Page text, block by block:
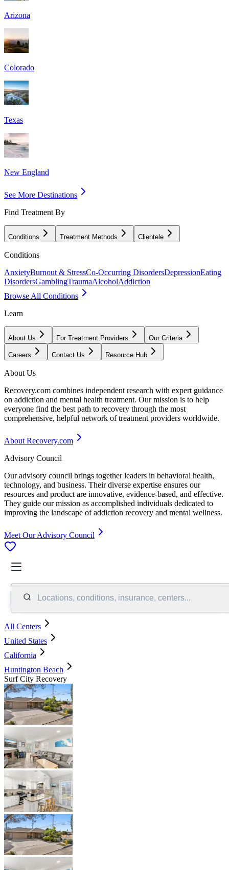
Arizona
Colorado
Texas
New England
See More Destinations
Find Treatment By
Conditions Treatment Methods Clientele
Conditions
AnxietyBurnout & StressCo-Occurring DisordersDepressionEating
DisordersGamblingTraumaAlcoholAddiction
Browse All Conditions
Learn
About Us For Treatment Providers Our Criteria
Careers Contact Us Resource Hub
About Us
Recovery.com combines independent research with expert guidance
on addiction and mental health treatment. Our mission is to help
everyone find the best path to recovery through the most
comprehensive, helpful network of treatment providers worldwide.
About Recovery.com
Advisory Council
Our advisory council brings together leaders in behavioral health,
technology, and business. Their diverse expertise ensures our
resources and product are innovative, evidence-based, and effective.
They guide our mission as accomplished individuals dedicated to
improving the landscape of addiction recovery and mental wellness.
Meet Our Advisory Council
Locations, conditions, insurance, centers...
All Centers
United States
California
Huntington Beach
Surf City Recovery